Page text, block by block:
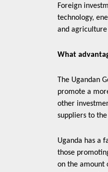
Foreign
technology,
and
What
The Ugandan
promote a
other
suppliers to
Uganda has a
those
on the amount